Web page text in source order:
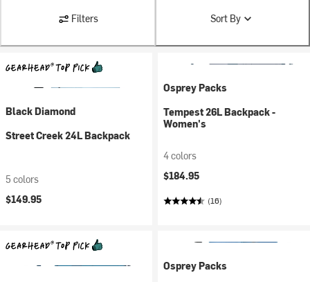
Filters Sort By
Black Diamond
Street Creek 24L Backpack
5 colors
$149.95
Osprey Packs
Tempest 26L Backpack -
Women's
4 colors
$184.95
(16)
Osprey Packs